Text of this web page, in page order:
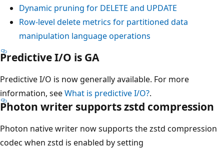
Dynamic pruning for DELETE and UPDATE
Row-level delete metrics for partitioned data
manipulation language operations
Predictive I/O is GA
Predictive I/O is now generally available. For more
information, seeWhat is predictive I/O?.
Photon writer supports zstd compression
Photon native writer now supports the zstd compression
codec when zstd is enabled by setting